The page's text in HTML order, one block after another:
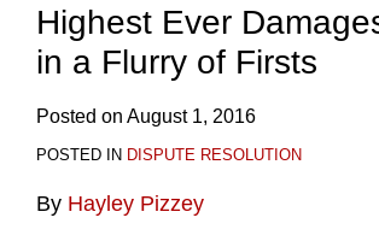
Highest Ever
in a Flurry of Firsts
Posted on August 1, 2016
POSTED IN DISPUTE RESOLUTION
By Hayley Pizzey